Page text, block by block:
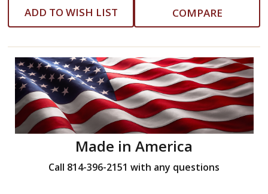
ADD TO WISH LIST COMPARE
Made in America
Call 814-396-2151 with any questions